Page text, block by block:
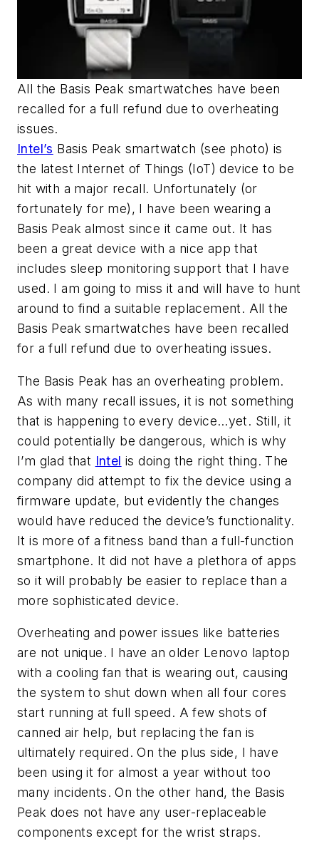
All the Basis Peak smartwatches have been
recalled for a full refund due to overheating
issues.
Intel’s Basis Peak smartwatch (see photo) is
the latest Internet of Things (IoT) device to be
hit with a major recall. Unfortunately (or
fortunately for me), I have been wearing a
Basis Peak almost since it came out. It has
been a great device with a nice app that
includes sleep monitoring support that I have
used. I am going to miss it and will have to hunt
around to find a suitable replacement. All the
Basis Peak smartwatches have been recalled
for a full refund due to overheating issues.
The Basis Peak has an overheating problem.
As with many recall issues, it is not something
that is happening to every device…yet. Still, it
could potentially be dangerous, which is why
I’m glad that Intel is doing the right thing. The
company did attempt to fix the device using a
firmware update, but evidently the changes
would have reduced the device’s functionality.
It is more of a fitness band than a full-function
smartphone. It did not have a plethora of apps
so it will probably be easier to replace than a
more sophisticated device.
Overheating and power issues like batteries
are not unique. I have an older Lenovo laptop
with a cooling fan that is wearing out, causing
the system to shut down when all four cores
start running at full speed. A few shots of
canned air help, but replacing the fan is
ultimately required. On the plus side, I have
been using it for almost a year without too
many incidents. On the other hand, the Basis
Peak does not have any user-replaceable
components except for the wrist straps.